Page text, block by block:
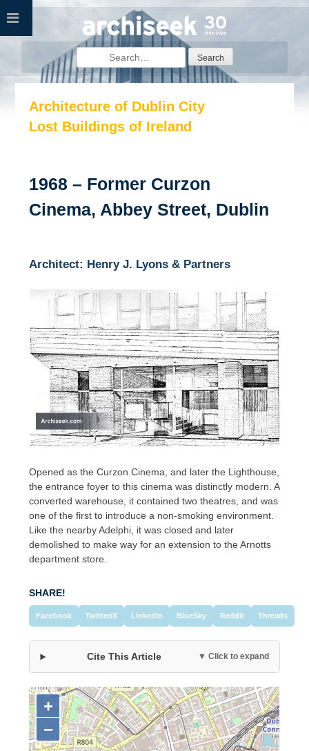
Skip
Search
for:
Architecture of Dublin City
Lost Buildings of Ireland
1968 – Former Curzon
Cinema, Abbey Street, Dublin
Architect: Henry J. Lyons & Partners
Opened as the Curzon Cinema, and later the Lighthouse,
the entrance foyer to this cinema was distinctly modern. A
converted warehouse, it contained two theatres, and was
one of the first to introduce a non-smoking environment.
Like the nearby Adelphi, it was closed and later
demolished to make way for an extension to the Arnotts
department store.
SHARE!
Facebook Twitter/X LinkedIn BlueSky Reddit Threads
Cite This Article ▼ Click to expand